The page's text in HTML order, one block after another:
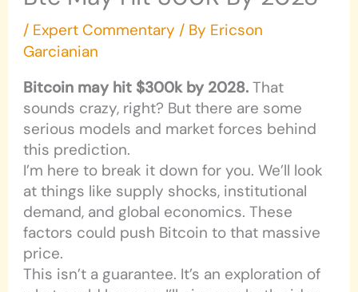
/ Expert Commentary / By Ericson
Garcianian
Bitcoin may hit $300k by 2028. That
sounds crazy, right? But there are some
serious models and market forces behind
this prediction.
I’m here to break it down for you. We’ll look
at things like supply shocks, institutional
demand, and global economics. These
factors could push Bitcoin to that massive
price.
This isn’t a guarantee. It’s an exploration of